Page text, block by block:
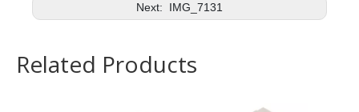
Next: IMG_7131
Related Products